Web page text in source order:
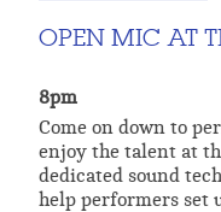
OPEN MIC AT
8pm
Come on down to
enjoy the talent at
dedicated sound
help performers set